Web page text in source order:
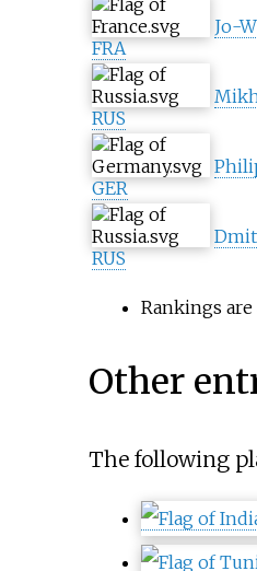
FRA
Jo-
RUS
GER
RUS
Rankings are
Other
The following